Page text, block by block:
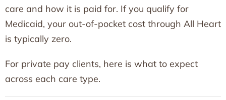
care and how it is paid for. If you qualify for
Medicaid, your out-of-pocket cost through All Heart
is typically zero.
For private pay clients, here is what to expect
across each care type.